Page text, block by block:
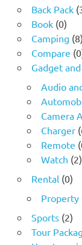
Back Pack
Book (0)
Camping (8)
Compare
Gadget
Audio
Camera
Charger
Remote
Watch (2)
Rental (0)
Property
Sports (2)
Tour